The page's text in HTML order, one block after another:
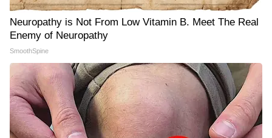
Neuropathy is Not From Low Vitamin B. Meet The Real
Enemy of Neuropathy
SmoothSpine